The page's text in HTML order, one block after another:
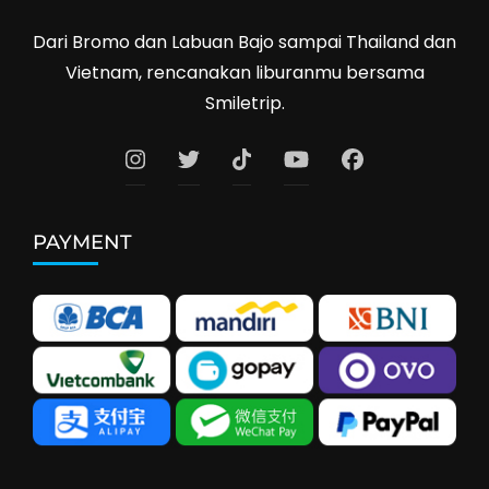
Dari Bromo dan Labuan Bajo sampai Thailand dan
Vietnam, rencanakan liburanmu bersama
Smiletrip.
PAYMENT